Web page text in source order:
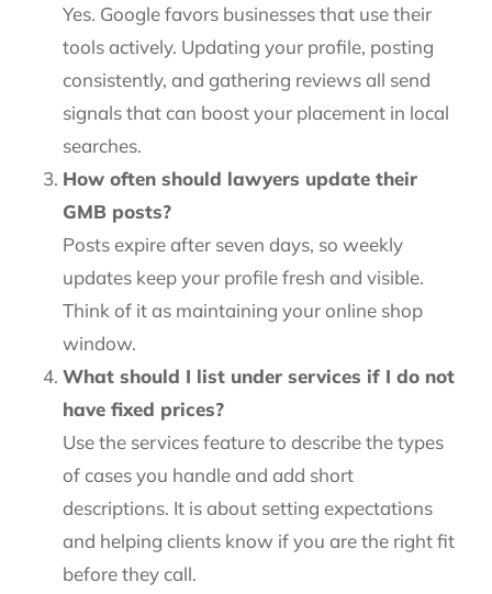
Yes. Google favors businesses that use their
tools actively. Updating your profile, posting
consistently, and gathering reviews all send
signals that can boost your placement in local
searches.
How often should lawyers update their
GMB posts?
Posts expire after seven days, so weekly
updates keep your profile fresh and visible.
Think of it as maintaining your online shop
window.
What should I list under services if I do not
have fixed prices?
Use the services feature to describe the types
of cases you handle and add short
descriptions. It is about setting expectations
and helping clients know if you are the right fit
before they call.